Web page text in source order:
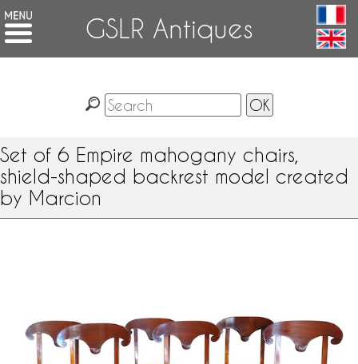
GSLR Antiques
Set of 6 Empire mahogany chairs,
shield-shaped backrest model created
by Marcion